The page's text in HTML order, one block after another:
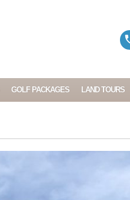
GOLF PACKAGES LAND TOURS